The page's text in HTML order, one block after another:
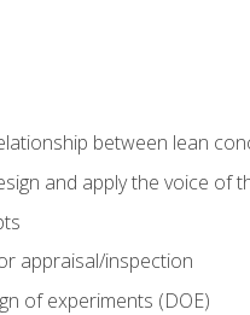
between lean
and apply the voice of
appraisal/inspection
of experiments (DOE)